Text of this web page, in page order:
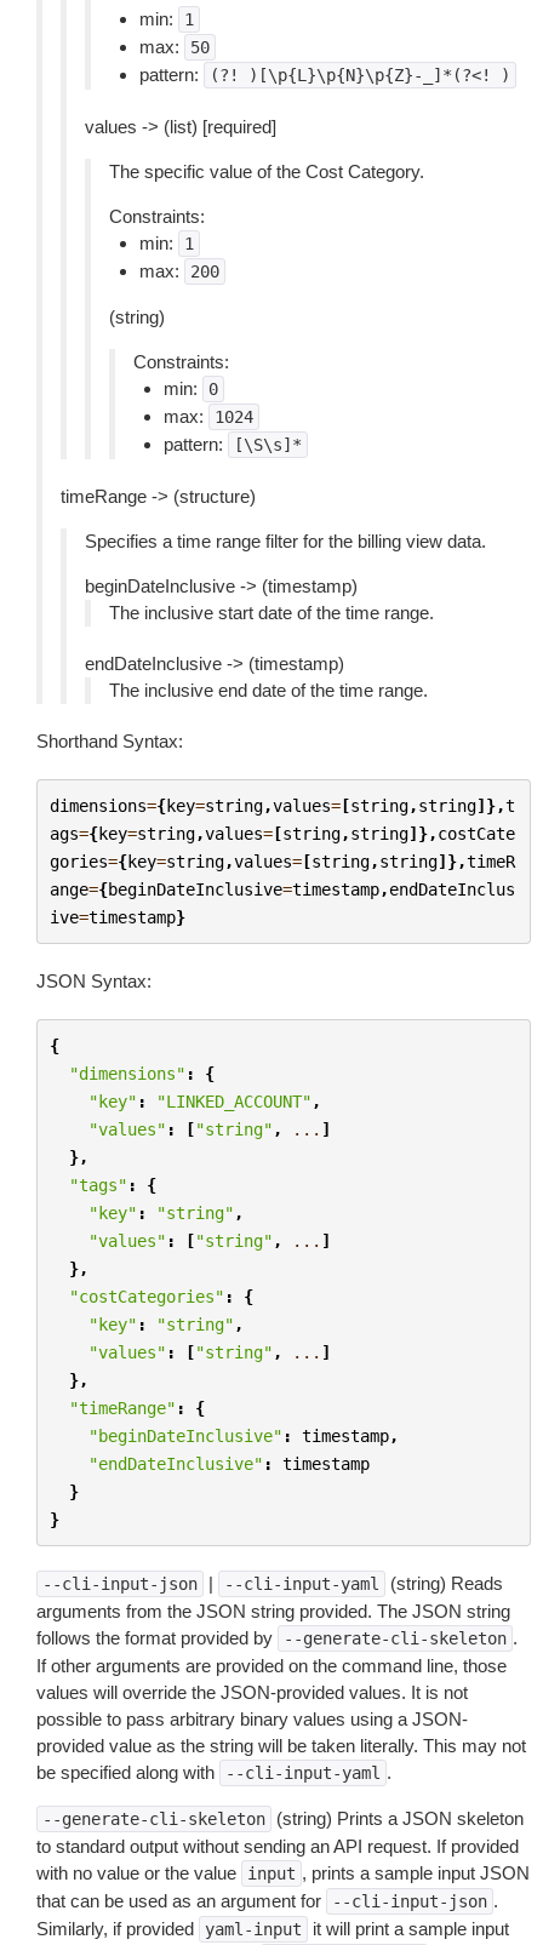
min:
1
max: 50
pattern: (?! )[\p{L}\p{N}\p{Z}-_]*(?<! )
values -> (list) [required]
The specific value of the Cost Category.
Constraints:
min:
1
max: 200
(string)
Constraints:
min:
0
max: 1024
pattern: [\S\s]*
timeRange -> (structure)
Specifies a time range filter for the billing view data.
beginDateInclusive -> (timestamp)
The inclusive start date of the time range.
endDateInclusive -> (timestamp)
The inclusive end date of the time range.
Shorthand Syntax:
dimensions={key=string,values=[string,string]},t
ags={key=string,values=[string,string]},costCate
gories={key=string,values=[string,string]},timeR
ange={beginDateInclusive=timestamp,endDateInclus
ive=timestamp}
JSON Syntax:
{
"dimensions" :
{
"key" : "LINKED_ACCOUNT" ,
"values" : ["string" , ... ]
},
"tags" :
{
"key" : "string" ,
"values" : ["string" , ... ]
},
"costCategories" :
{
"key" : "string" ,
"values" : ["string" , ... ]
},
"timeRange" :
{
"beginDateInclusive" : timestamp,
"endDateInclusive" :
timestamp
}
}
--cli-input-json | --cli-input-yaml
(string) Reads
arguments from the JSON string provided. The JSON string
follows the format provided by
--generate-cli-skeleton .
If other arguments are provided on the command line, those
values will override the JSON-provided values. It is not
possible to pass arbitrary binary values using a JSON-
provided value as the string will be taken literally. This may not
be specified along with
--cli-input-yaml .
--generate-cli-skeleton
(string) Prints a JSON skeleton
to standard output without sending an API request. If provided
with no value or the value
input , prints a sample input JSON
that can be used as an argument for
--cli-input-json .
Similarly, if provided
yaml-input it will print a sample input